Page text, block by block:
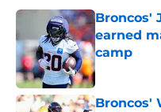
Broncos'
earned
camp
Published by
Broncos'